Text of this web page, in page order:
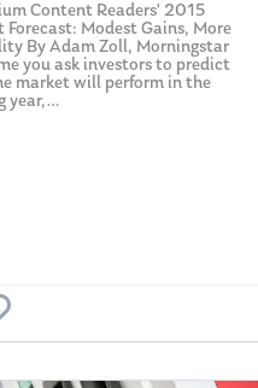
Content Readers' 2015
Forecast: Modest Gains, More
By Adam Zoll, Morningstar
you ask investors to predict
market will perform in the
year,…